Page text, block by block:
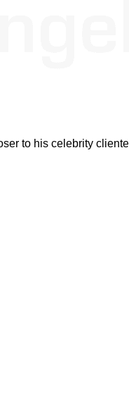
to his celebrity